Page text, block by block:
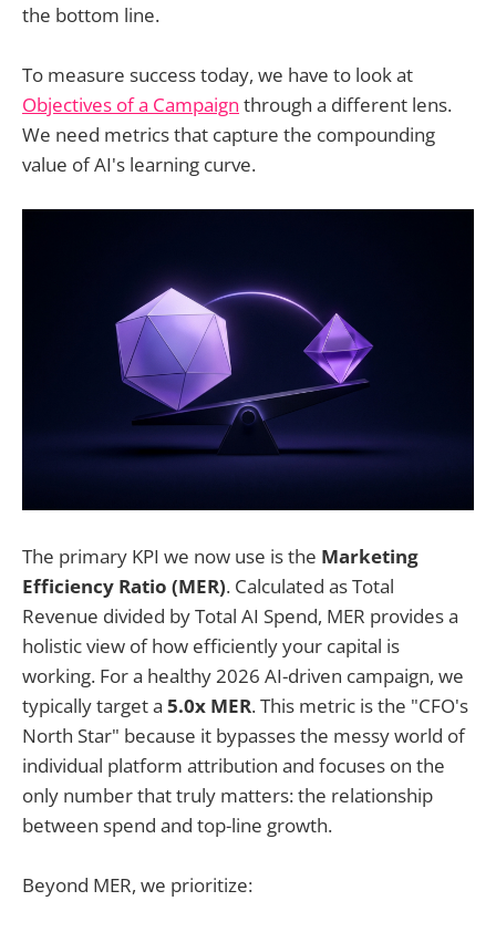
the bottom line.
To measure success today, we have to look at
Objectives of a Campaign through a different lens.
We need metrics that capture the compounding
value of AI's learning curve.
The primary KPI we now use is the Marketing
Efficiency Ratio (MER). Calculated as Total
Revenue divided by Total AI Spend, MER provides a
holistic view of how efficiently your capital is
working. For a healthy 2026 AI-driven campaign, we
typically target a 5.0x MER. This metric is the "CFO's
North Star" because it bypasses the messy world of
individual platform attribution and focuses on the
only number that truly matters: the relationship
between spend and top-line growth.
Beyond MER, we prioritize: